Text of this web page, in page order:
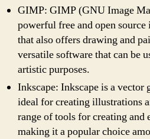
GIMP: GIMP (GNU Image
powerful free and open
that also offers drawing and
versatile software that can be
artistic purposes.
Inkscape: Inkscape is a vector
ideal for creating illustrations
range of tools for creating and
making it a popular choice